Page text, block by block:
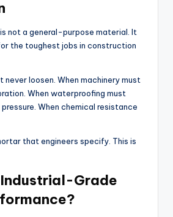
not a general-purpose material. It
the toughest jobs in construction
never loosen. When machinery must
When waterproofing must
When chemical resistance
that engineers specify. This is
Grade